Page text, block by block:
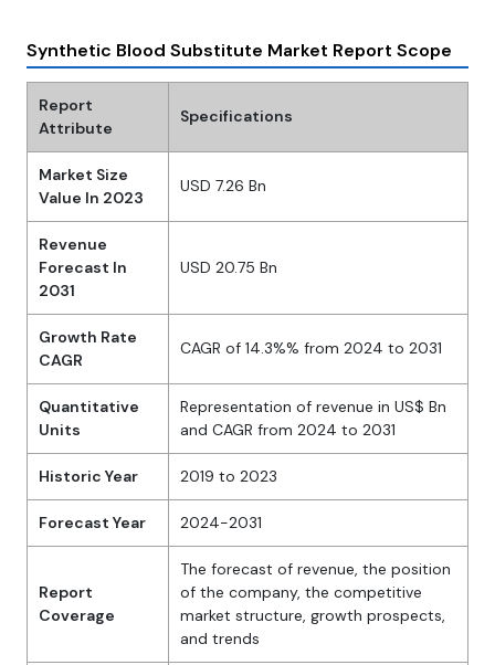
Synthetic Blood Substitute Market Report Scope
Report
Attribute
Specifications
Market Size
Value In 2023
USD 7.26 Bn
Revenue
Forecast In
2031
USD 20.75 Bn
Growth Rate
CAGR
CAGR of 14.3%% from 2024 to 2031
Quantitative
Units
Representation of revenue in US$ Bn
and CAGR from 2024 to 2031
Historic Year 2019 to 2023
Forecast Year 2024-2031
Report
Coverage
The forecast of revenue, the position
of the company, the competitive
market structure, growth prospects,
and trends